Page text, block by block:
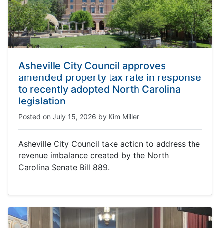
Asheville City Council approves
amended property tax rate in response
to recently adopted North Carolina
legislation
Posted on July 15, 2026 by Kim Miller
Asheville City Council take action to address the
revenue imbalance created by the North
Carolina Senate Bill 889.